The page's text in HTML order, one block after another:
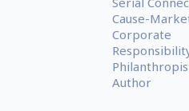
Cause-
Corporate
Author